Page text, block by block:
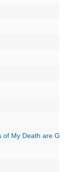
My Death are